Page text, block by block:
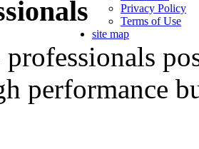
Privacy Policy
Terms of Use
site map
performance